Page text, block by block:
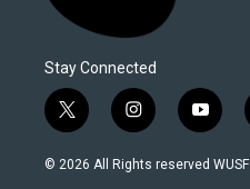
Stay Connected
t
w
i
i
n
s
y
o
u
© 2026 All Rights reserved WUSF